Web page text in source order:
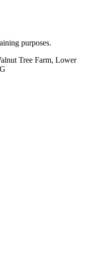
purposes.
Tree Farm, Lower